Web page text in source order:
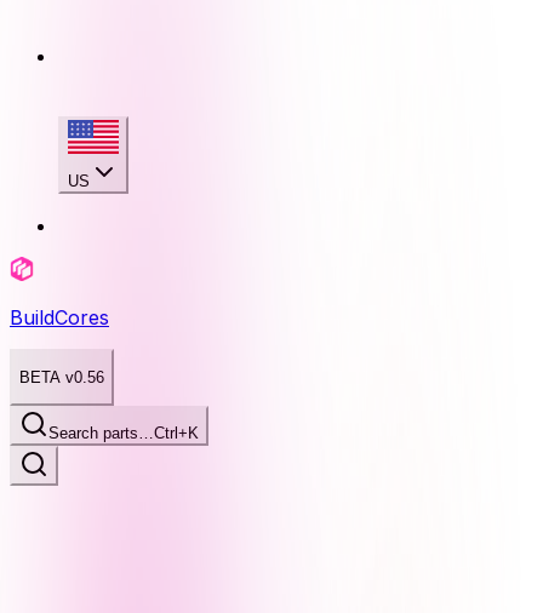
US
BuildCores
BETA v0.56
Search parts…Ctrl+K